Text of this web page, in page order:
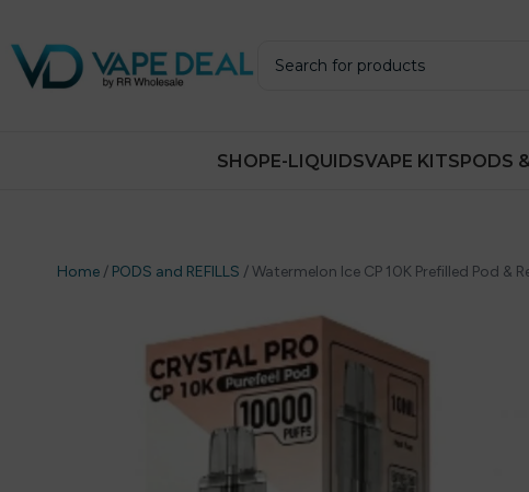
SHOPE-LIQUIDSVAPE KITSPODS
Home / PODS and REFILLS /Watermelon Ice CP 10K Prefilled Pod &